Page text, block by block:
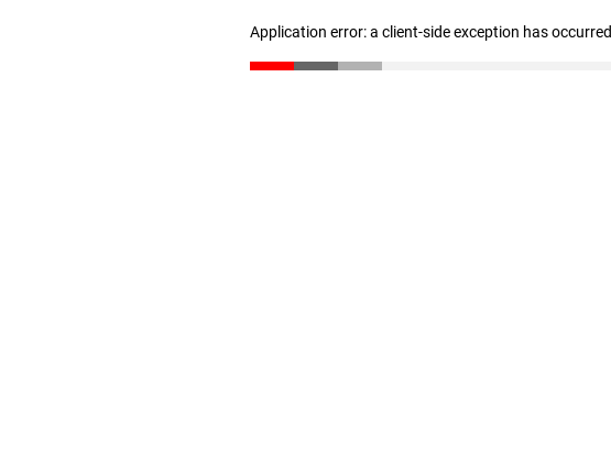
Application error: a client-side exception has occurred